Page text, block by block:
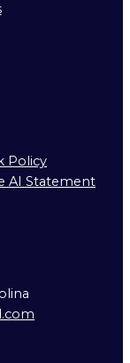
Policy
AI Statement